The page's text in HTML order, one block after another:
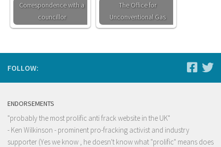
Correspondence with a
councillor
The Office for
Unconventional Gas
FOLLOW:
ENDORSEMENTS
"probably the most prolific anti frack website in the UK"
- Ken Wilkinson - prominent pro-fracking activist and industry
supporter (Yes we know , he doesn't know what "prolific" means does